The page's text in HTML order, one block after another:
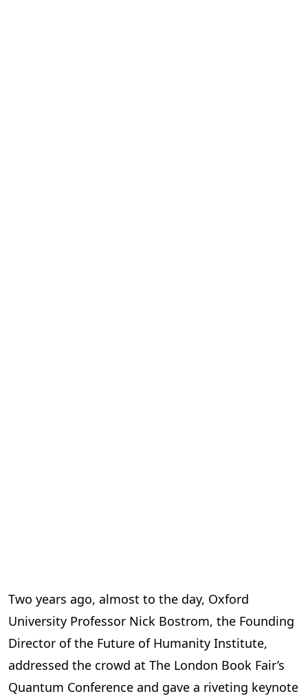
Two years ago, almost to the day, Oxford
University Professor Nick Bostrom, the Founding
Director of the Future of Humanity Institute,
addressed the crowd at The London Book Fair’s
Quantum Conference and gave a riveting keynote